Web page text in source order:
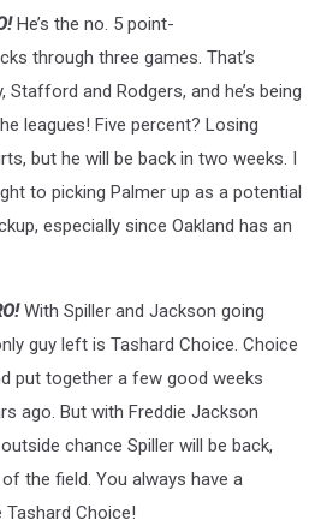
He’s the no. 5 point-
through three games. That’s
Stafford and Rodgers, and he’s being
leagues! Five percent? Losing
but he will be back in two weeks. I
to picking Palmer up as a potential
especially since Oakland has an
With Spiller and Jackson going
guy left is Tashard Choice. Choice
put together a few good weeks
ago. But with Freddie Jackson
chance Spiller will be back,
the field. You always have a
Choice!